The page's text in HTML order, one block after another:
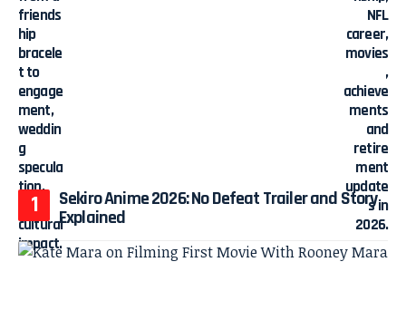
Sekiro Anime 2026: No Defeat Trailer and Story
Explained